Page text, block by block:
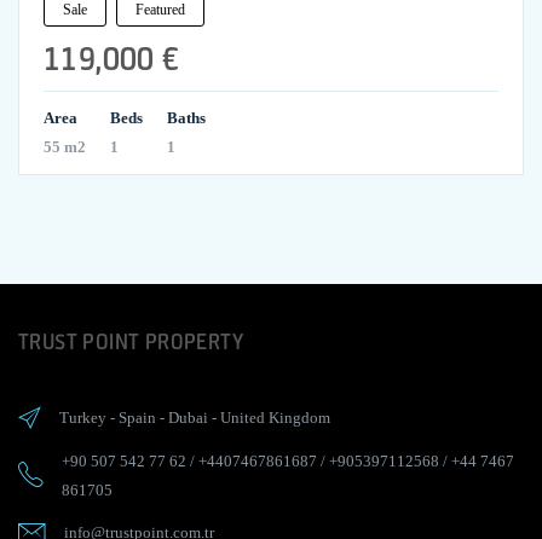
Sale Featured
119,000 €
Area
55 m2
Beds
1
Baths
1
TRUST POINT PROPERTY
Turkey - Spain - Dubai - United Kingdom
+90 507 542 77 62 / +4407467861687 / +905397112568 / +44 7467
861705
info@trustpoint.com.tr